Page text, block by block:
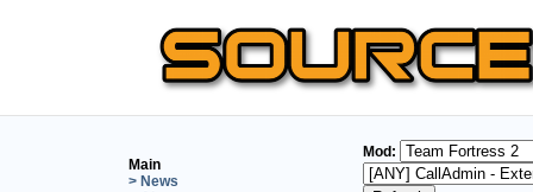
Main
> News
Mod: